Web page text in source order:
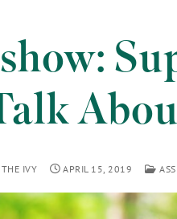
IVY APRIL 15, 2019